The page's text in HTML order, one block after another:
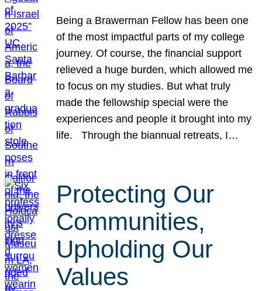
Being a Brawerman Fellow has been one
of the most impactful parts of my college
journey. Of course, the financial support
relieved a huge burden, which allowed me
to focus on my studies. But what truly
made the fellowship special were the
experiences and people it brought into my
life. Through the biannual retreats, I…
Protecting Our
Communities,
Upholding Our
Values